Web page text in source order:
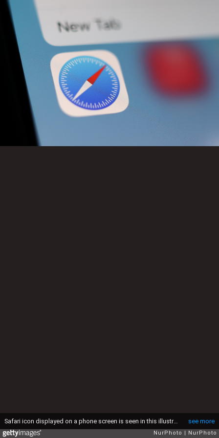
see more
Safari icon displayed on a phone screen is seen in this illustration photo taken in Krakow, Poland on September 4, 2025. (Photo by Jakub Porzycki/NurPhoto via Getty Images)
NurPhoto NurPhoto